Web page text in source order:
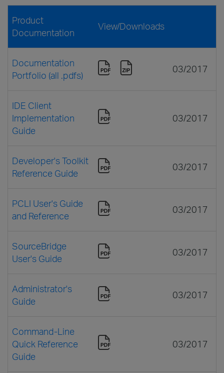
Product
Documentation
View/Downloads
Documentation
Portfolio (all .pdfs)
03/2017
IDE Client
Implementation
Guide
03/2017
Developer's Toolkit
Reference Guide
03/2017
PCLI User's Guide
and Reference
03/2017
SourceBridge
User's Guide
03/2017
Administrator's
Guide
03/2017
Command-Line
Quick Reference
Guide
03/2017